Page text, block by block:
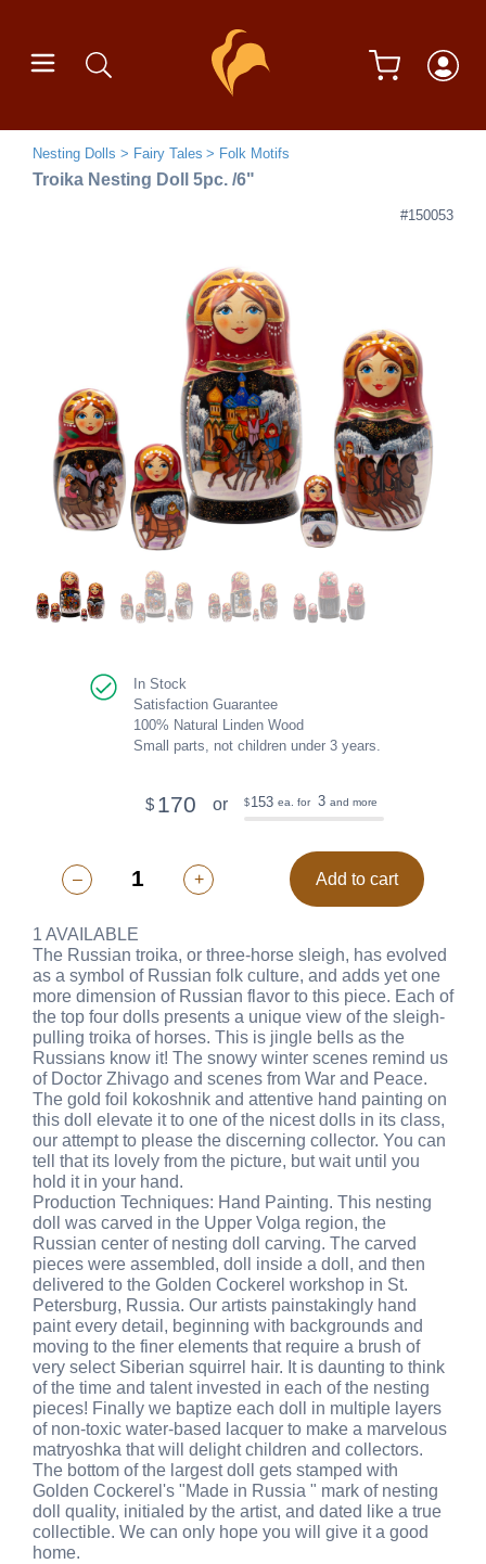
Nesting Dolls Fairy Tales Folk Motifs
Troika Nesting Doll 5pc. /6"
#150053
In Stock
Satisfaction Guarantee
100% Natural Linden Wood
Small parts, not children under 3 years.
$ 170 or $ 153 ea. for 3 and more
– + Add to cart
1 AVAILABLE
The Russian troika, or three-horse sleigh, has evolved
as a symbol of Russian folk culture, and adds yet one
more dimension of Russian flavor to this piece. Each of
the top four dolls presents a unique view of the sleigh-
pulling troika of horses. This is jingle bells as the
Russians know it! The snowy winter scenes remind us
of Doctor Zhivago and scenes from War and Peace.
The gold foil kokoshnik and attentive hand painting on
this doll elevate it to one of the nicest dolls in its class,
our attempt to please the discerning collector. You can
tell that its lovely from the picture, but wait until you
hold it in your hand.
Production Techniques: Hand Painting. This nesting
doll was carved in the Upper Volga region, the
Russian center of nesting doll carving. The carved
pieces were assembled, doll inside a doll, and then
delivered to the Golden Cockerel workshop in St.
Petersburg, Russia. Our artists painstakingly hand
paint every detail, beginning with backgrounds and
moving to the finer elements that require a brush of
very select Siberian squirrel hair. It is daunting to think
of the time and talent invested in each of the nesting
pieces! Finally we baptize each doll in multiple layers
of non-toxic water-based lacquer to make a marvelous
matryoshka that will delight children and collectors.
The bottom of the largest doll gets stamped with
Golden Cockerel's "Made in Russia " mark of nesting
doll quality, initialed by the artist, and dated like a true
collectible. We can only hope you will give it a good
home.